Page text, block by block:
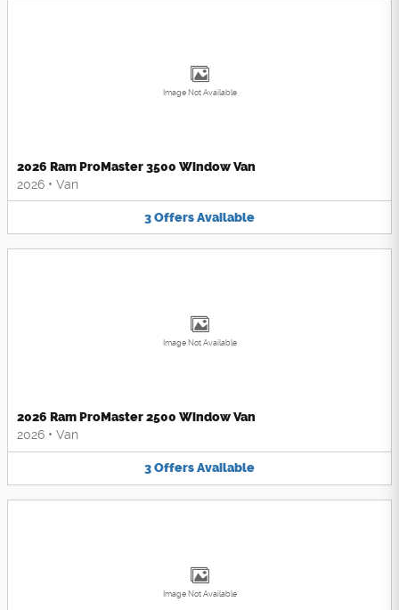
Image Not Available
2026 Ram ProMaster 3500 Window Van
2026 • Van
3OffersAvailable
Image Not Available
2026 Ram ProMaster 2500 Window Van
2026 • Van
3OffersAvailable
Image Not Available